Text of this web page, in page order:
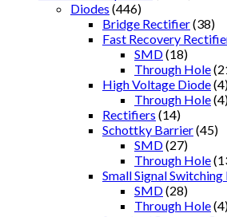
Diodes (446)
Bridge Rectifier(38)
Fast Recovery
SMD(18)
Through Hole
High Voltage Diode
Through Hole
Rectifiers (14)
Schottky Barrier(45)
SMD(27)
Through Hole
Small Signal Switching
SMD(28)
Through Hole